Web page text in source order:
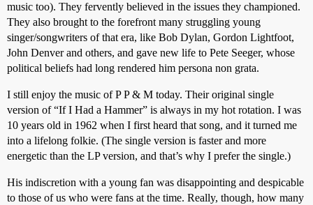
music too). They fervently believed in the issues they championed.
They also brought to the forefront many struggling young
singer/songwriters of that era, like Bob Dylan, Gordon Lightfoot,
John Denver and others, and gave new life to Pete Seeger, whose
political beliefs had long rendered him persona non grata.
I still enjoy the music of P P & M today. Their original single
version of “If I Had a Hammer” is always in my hot rotation. I was
10 years old in 1962 when I first heard that song, and it turned me
into a lifelong folkie. (The single version is faster and more
energetic than the LP version, and that’s why I prefer the single.)
His indiscretion with a young fan was disappointing and despicable
to those of us who were fans at the time. Really, though, how many